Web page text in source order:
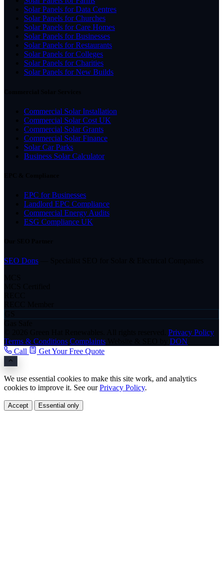
Solar Panels for Data Centres
Solar Panels for Churches
Solar Panels for Care Homes
Solar Panels for Businesses
Solar Panels for Restaurants
Solar Panels for Colleges
Solar Panels for Charities
Solar Panels for New Builds
Commercial Solar Installation
Commercial Solar Cost UK
Commercial Solar Grants
Commercial Solar Finance
Solar Car Parks
Business Solar Calculator
EPC for Businesses
Landlord EPC Compliance
Commercial Energy Audits
ESG Compliance UK
SEO Dons
Privacy Policy
Terms & Conditions Complaints
DON
Call
Get Your Free Quote
We use essential cookies to make this site work, and analytics
cookies to improve it. See ourPrivacy Policy.
Accept Essential only